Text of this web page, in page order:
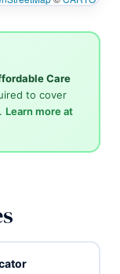
Care
to cover
Learn more at